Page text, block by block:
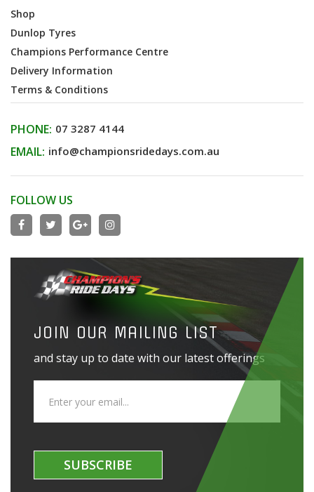
Shop
Dunlop Tyres
Champions Performance Centre
Delivery Information
Terms & Conditions
PHONE: 07 3287 4144
EMAIL: info@championsridedays.com.au
FOLLOW US
JOIN OUR MAILING LIST
and stay up to date with our latest offerings
SUBSCRIBE